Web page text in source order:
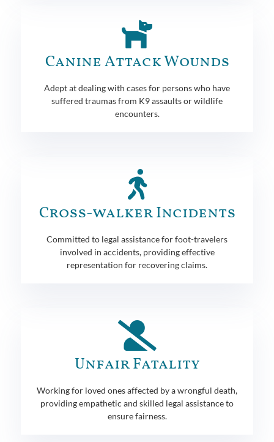
Canine Attack Wounds
Adept at dealing with cases for persons who have
suffered traumas from K9 assaults or wildlife
encounters.
Cross-walker Incidents
Committed to legal assistance for foot-travelers
involved in accidents, providing effective
representation for recovering claims.
Unfair Fatality
Working for loved ones affected by a wrongful death,
providing empathetic and skilled legal assistance to
ensure fairness.